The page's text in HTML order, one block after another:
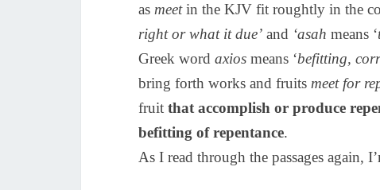
as meetin the KJV fit roughtly in the
right or what it due’ and ‘asah means ‘
Greek word axios means ‘befitting,
bring forth works and fruits meet for
fruit that accomplish or produce
befitting of repentance.
As I read through the passages again,